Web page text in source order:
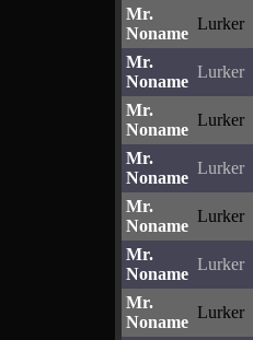
Mr.
Noname
Lurker
Mr.
Noname
Lurker
Mr.
Noname
Lurker
Mr.
Noname
Lurker
Mr.
Noname
Lurker
Mr.
Noname
Lurker
Mr.
Noname
Lurker